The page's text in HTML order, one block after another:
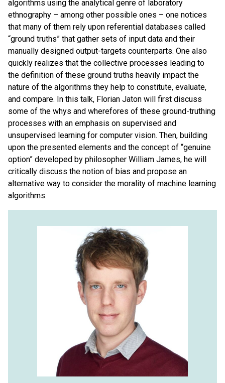
algorithms using the analytical genre of laboratory
ethnography – among other possible ones – one notices
that many of them rely upon referential databases called
“ground truths” that gather sets of input data and their
manually designed output-targets counterparts. One also
quickly realizes that the collective processes leading to
the definition of these ground truths heavily impact the
nature of the algorithms they help to constitute, evaluate,
and compare. In this talk, Florian Jaton will first discuss
some of the whys and wherefores of these ground-truthing
processes with an emphasis on supervised and
unsupervised learning for computer vision. Then, building
upon the presented elements and the concept of “genuine
option” developed by philosopher William James, he will
critically discuss the notion of bias and propose an
alternative way to consider the morality of machine learning
algorithms.